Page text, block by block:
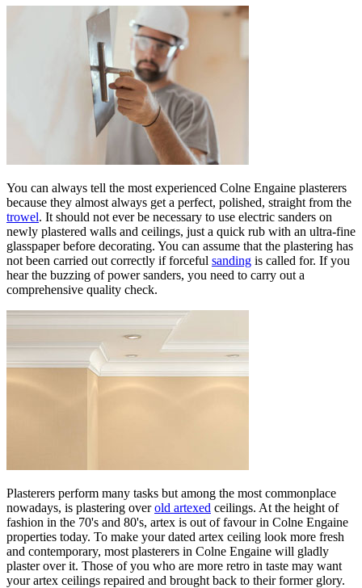
You can always tell the most experienced Colne Engaine plasterers
because they almost always get a perfect, polished, straight from the
trowel. It should not ever be necessary to use electric sanders on
newly plastered walls and ceilings, just a quick rub with an ultra-fine
glasspaper before decorating. You can assume that the plastering has
not been carried out correctly if forceful sanding is called for. If you
hear the buzzing of power sanders, you need to carry out a
comprehensive quality check.
Plasterers perform many tasks but among the most commonplace
nowadays, is plastering overold artexed ceilings. At the height of
fashion in the 70's and 80's, artex is out of favour in Colne Engaine
properties today. To make your dated artex ceiling look more fresh
and contemporary, most plasterers in Colne Engaine will gladly
plaster over it. Those of you who are more retro in taste may want
your artex ceilings repaired and brought back to their former glory.